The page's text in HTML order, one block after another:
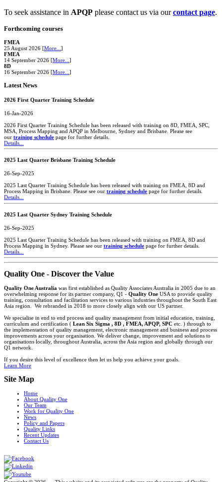
To seek assistance in APQP please contact us via ourcontact page.
Forthcoming courses
FMEA
25 August 2026 [More... ]
FMEA
14 September 2026 [More... ]
8D
16 September 2026 [More... ]
Latest News
2026 First Quarter Training Schedule
16-Jan-2026
2026 First Quarter Training Schedule has been released with training on 8D, FMEA, SPC,
MSA, Process Mapping and APQP in Melbourne, Sydney and Brisbane. Please see
our training schedule page for further details.
Details...
2025 Last Quarter Brisbane Training Schedule
26-Sep-2025
2025 Last Quarter Training Schedule has been released with training on FMEA, 8D and
Process Mapping in Brisbane. Please see our training schedule page for further details.
Details...
2025 Last Quarter Sydney Training Schedule
26-Sep-2025
2025 Last Quarter Training Schedule has been released with training on FMEA, 8D and
Process Mapping in Sydney. Please see our training schedule page for further details.
Details...
Quality One - Discover the Value
Quality One Australia was first established as Quality Associates Australia in 2005 due to an
overwhelming response for its partner company, Q1 - Quality One USA to provide quality
training, consultation and facilitation services to various industries throughout the South East
Asia region. We rebranded in 2018 to more closely align with our US partner.
We specialise in end to end process and quality management from initial education, training,
curriculum and certification ( Lean Six Sigma , 8D , FMEA, APQP, SPC etc. ) through to
the implementation of quality management, electronic management and business and process
improvements across your organisation. We deliver change, improvement and solutions to
organisations locally, throughout Australia, across the Asia region and globally through our
Q1 network.
If you desire this level of excellence then let us help you achieve your goals.
Learn More
Site Map
Home
About Quality One
Our Team
Work for Quality One
News
Policy and Papers
Quality Links
Recent Updates
Contact Us